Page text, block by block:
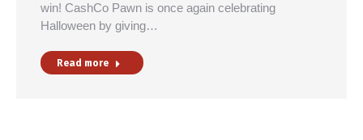
win! CashCo Pawn is once again celebrating
Halloween by giving…
Read more